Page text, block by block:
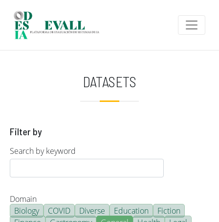
DATASETS
Filter by
Search by keyword
Domain
Biology
COVID Diverse Education
Fiction